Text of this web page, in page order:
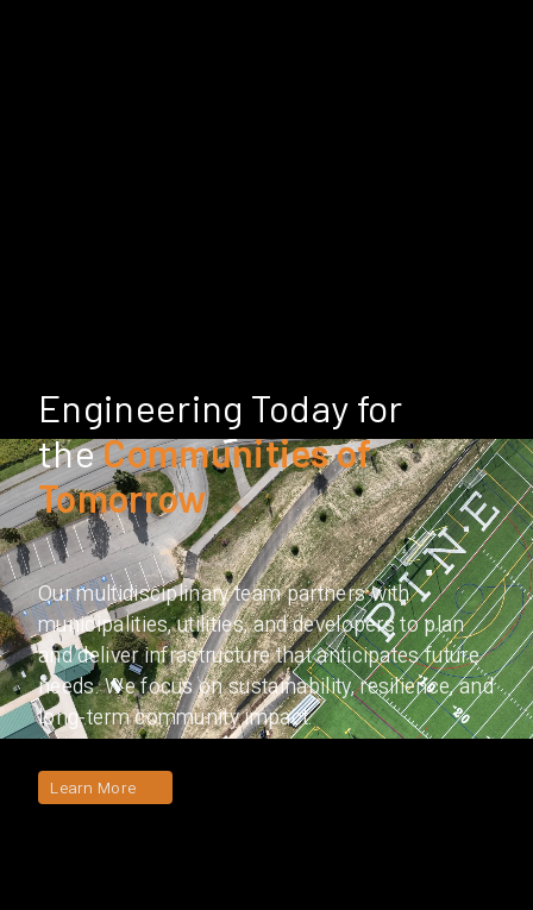
Engineering Today for
theCommunities of
Tomorrow
Our multidisciplinary team partners with
municipalities, utilities, and developers to plan
and deliver infrastructure that anticipates future
needs. We focus on sustainability, resilience, and
long-term community impact.
Learn More